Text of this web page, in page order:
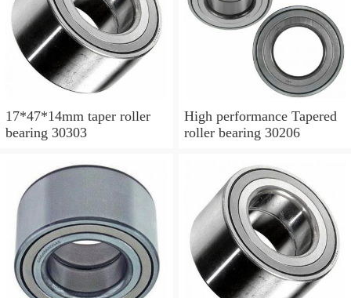
17*47*14mm taper roller
bearing 30303
High performance Tapered
roller bearing 30206